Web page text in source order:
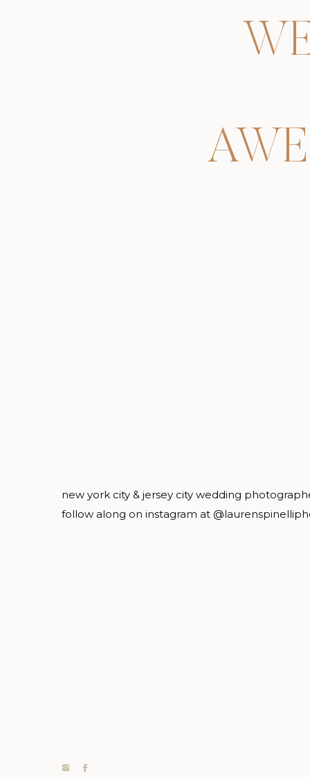
new york city & jersey city wedding
follow along on instagram at